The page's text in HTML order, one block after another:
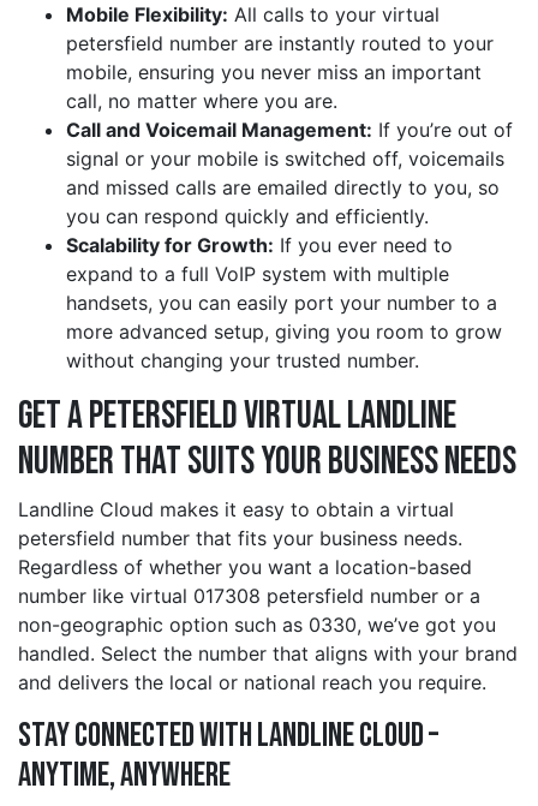
Mobile Flexibility: All calls to your virtual
petersfield number are instantly routed to your
mobile, ensuring you never miss an important
call, no matter where you are.
Call and Voicemail Management: If you’re out of
signal or your mobile is switched off, voicemails
and missed calls are emailed directly to you, so
you can respond quickly and efficiently.
Scalability for Growth: If you ever need to
expand to a full VoIP system with multiple
handsets, you can easily port your number to a
more advanced setup, giving you room to grow
without changing your trusted number.
Get a petersfield Virtual Landline
Number That Suits Your Business Needs
Landline Cloud makes it easy to obtain a virtual
petersfield number that fits your business needs.
Regardless of whether you want a location-based
number like virtual 017308 petersfield number or a
non-geographic option such as 0330, we’ve got you
handled. Select the number that aligns with your brand
and delivers the local or national reach you require.
Stay Connected with Landline Cloud –
Anytime, Anywhere